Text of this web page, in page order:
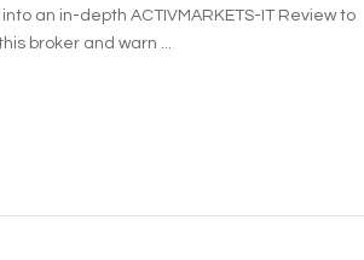
an in-depth ACTIVMARKETS-IT Review to
broker and warn ...